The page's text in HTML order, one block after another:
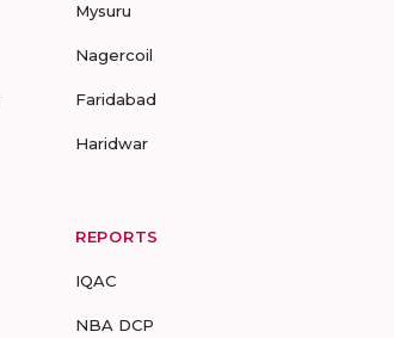
Mysuru
Nagercoil
Faridabad
Haridwar
REPORTS
IQAC
NBA DCP